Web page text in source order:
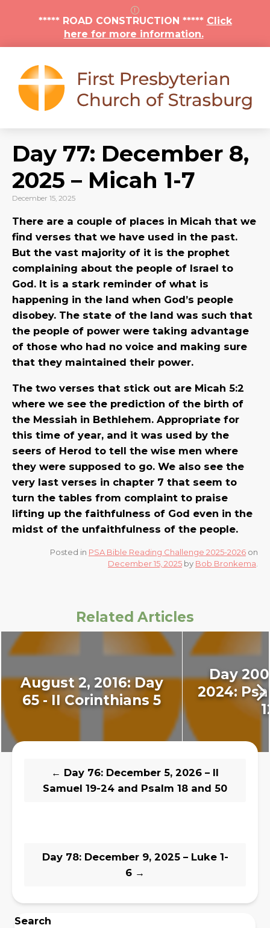
***** ROAD CONSTRUCTION ***** Click
here for more information.
Day 77: December 8,
2025 – Micah 1-7
December 15, 2025
There are a couple of places in Micah that we
find verses that we have used in the past.
But the vast majority of it is the prophet
complaining about the people of Israel to
God. It is a stark reminder of what is
happening in the land when God’s people
disobey. The state of the land was such that
the people of power were taking advantage
of those who had no voice and making sure
that they maintained their power.
The two verses that stick out are Micah 5:2
where we see the prediction of the birth of
the Messiah in Bethlehem. Appropriate for
this time of year, and it was used by the
seers of Herod to tell the wise men where
they were supposed to go. We also see the
very last verses in chapter 7 that seem to
turn the tables from complaint to praise
lifting up the faithfulness of God even in the
midst of the unfaithfulness of the people.
Posted in PSA Bible Reading Challenge 2025-2026 on
December 15, 2025 by Bob Bronkema
Related Articles
August 2, 2016: Day
65 - II Corinthians 5
Day
2024:
← Day 76: December 5, 2026 – II
Samuel 19-24 and Psalm 18 and 50
Day 78: December 9, 2025 – Luke 1-
6 →
Search